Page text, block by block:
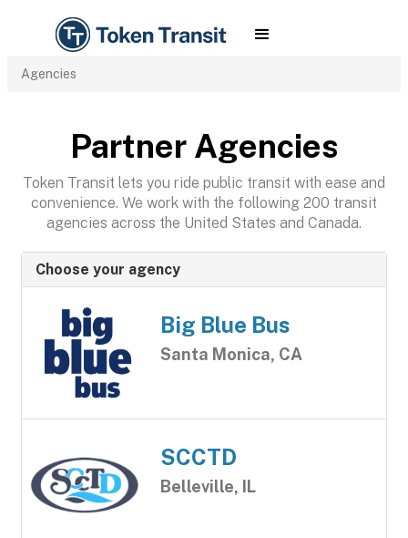
Agencies
Partner Agencies
Token Transit lets you ride public transit with ease and
convenience. We work with the following 200 transit
agencies across the United States and Canada.
Choose your agency
Big Blue Bus
Santa Monica, CA
SCCTD
Belleville, IL